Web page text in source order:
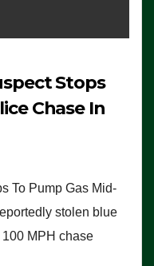
Stops
Chase In
To Pump Gas Mid-
stolen blue
MPH chase